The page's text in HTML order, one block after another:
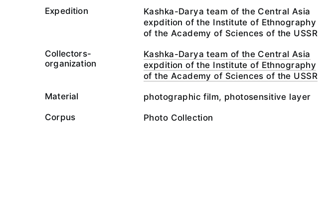
Expedition
Kashka-Darya team of the Central Asia
expdition of the Institute of Ethnography
of the Academy of Sciences of the USSR
Collectors-
organization
Kashka-Darya team of the Central Asia
expdition of the Institute of Ethnography
of the Academy of Sciences of the USSR
Material photographic film, photosensitive layer
Corpus Photo Collection